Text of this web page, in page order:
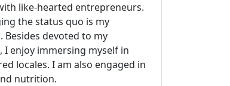
like-hearted entrepreneurs.
the status quo is my
Besides devoted to my
I enjoy immersing myself in
locales. I am also engaged in
nutrition.